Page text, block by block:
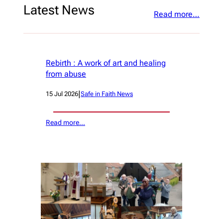
Latest News Read more…
Rebirth : A work of art and healing
from abuse
15 Jul 2026 Safe in Faith News
Read more…